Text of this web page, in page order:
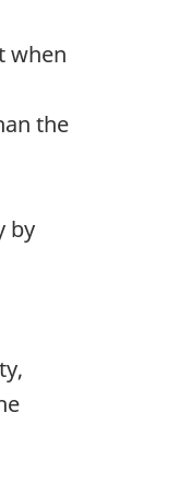
when
the
by